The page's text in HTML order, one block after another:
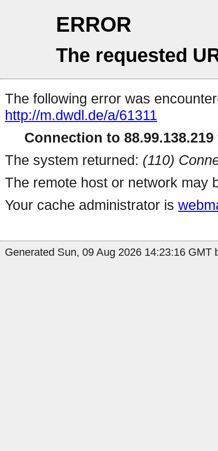
ERROR
The requested
The following error was
http://m.dwdl.de/a/61311
Connection to
The system returned: (110)
The remote host or network may
Your cache administrator is
Generated Sun, 09 Aug 2026 14:23:16